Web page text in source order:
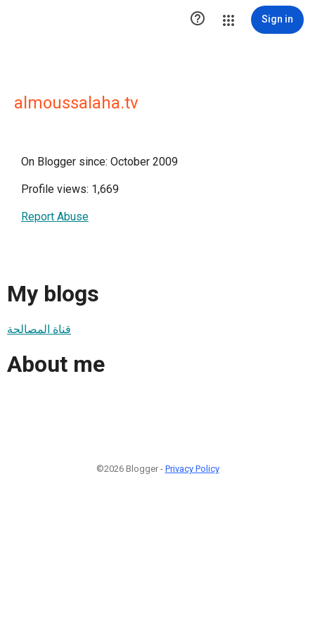
 Sign in
almoussalaha.tv
On Blogger since: October 2009
Profile views: 1,669
Report Abuse
My blogs
قناة المصالحة
About me
©2026 Blogger - Privacy Policy